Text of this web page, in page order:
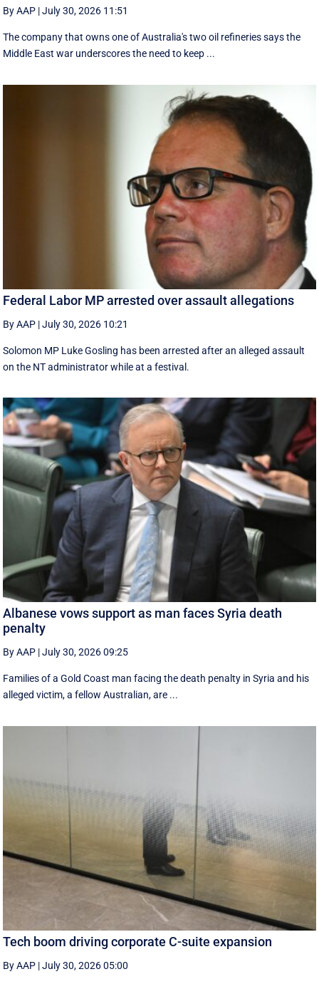
By AAP |July 30, 2026 11:51
The company that owns one of Australia's two oil refineries says the
Middle East war underscores the need to keep ...
Federal Labor MP arrested over assault allegations
By AAP |July 30, 2026 10:21
Solomon MP Luke Gosling has been arrested after an alleged assault
on the NT administrator while at a festival.
Albanese vows support as man faces Syria death
penalty
By AAP |July 30, 2026 09:25
Families of a Gold Coast man facing the death penalty in Syria and his
alleged victim, a fellow Australian, are ...
Tech boom driving corporate C-suite expansion
By AAP |July 30, 2026 05:00